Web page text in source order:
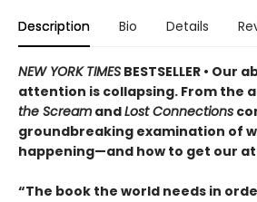
Description Bio Details
NEW YORK TIMES BESTSELLER • Our
attention is collapsing. From the
the Scream andLost Connections
groundbreaking examination of
happening—and how to get our
“The book the world needs in